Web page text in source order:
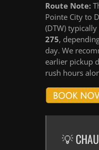
Route Note:
Pointe City to
(DTW) typically
275,
day. We
earlier pickup
rush hours
💡